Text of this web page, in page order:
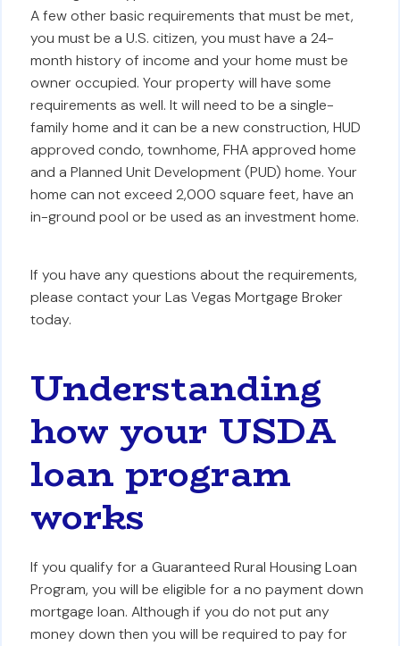
A few other basic requirements that must be met,
you must be a U.S. citizen, you must have a 24-
month history of income and your home must be
owner occupied. Your property will have some
requirements as well. It will need to be a single-
family home and it can be a new construction, HUD
approved condo, townhome, FHA approved home
and a Planned Unit Development (PUD) home. Your
home can not exceed 2,000 square feet, have an
in-ground pool or be used as an investment home.
If you have any questions about the requirements,
please contact your Las Vegas Mortgage Broker
today.
Understanding
how your USDA
loan program
works
If you qualify for a Guaranteed Rural Housing Loan
Program, you will be eligible for a no payment down
mortgage loan. Although if you do not put any
money down then you will be required to pay for